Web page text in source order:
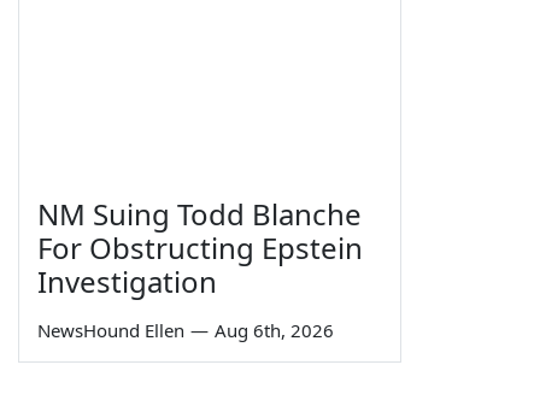
NM Suing Todd Blanche
For Obstructing Epstein
Investigation
NewsHound Ellen — Aug 6th, 2026